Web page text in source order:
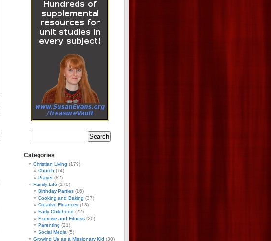
Categories
Christian Living (179)
Church (14)
Prayer(82)
Family Life (170)
Birthday Parties (16)
Cooking and Baking (37)
Creative Finances (18)
Early Childhood (22)
Exercise and Fitness (20)
Parenting (21)
Social Media (5)
Growing Up as a Missionary Kid (30)